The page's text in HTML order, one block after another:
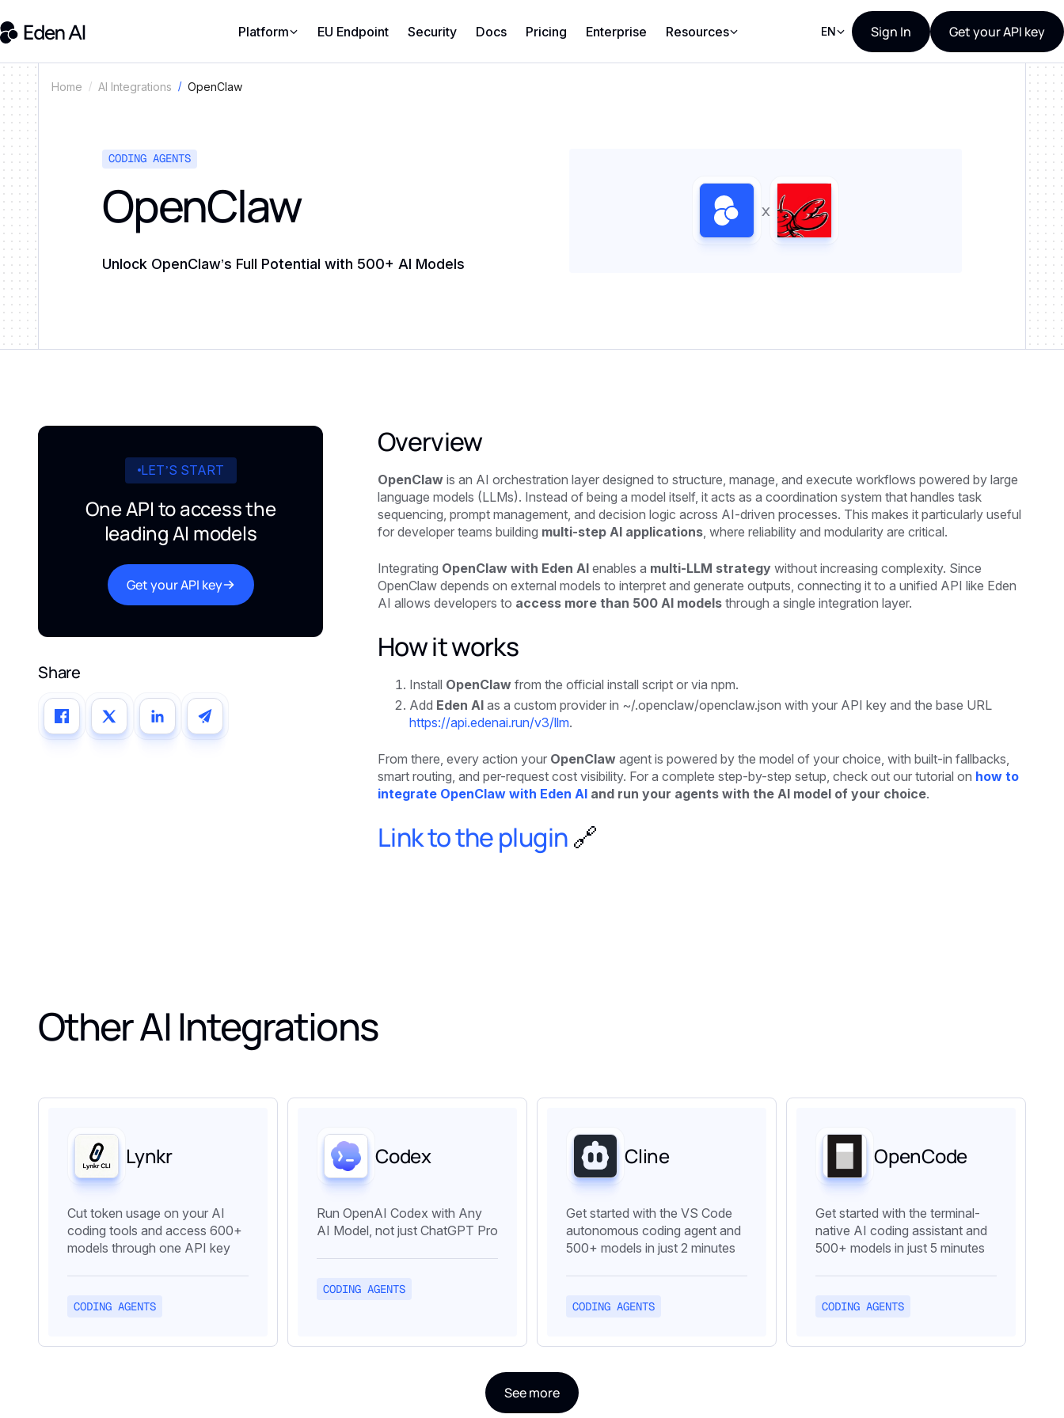
Platform EU Endpoint Security Docs Pricing Enterprise Resources EN Sign In Get your API key
Home AI Integrations OpenClaw
CODING AGENTS
OpenClaw
Unlock OpenClaw’s Full Potential with 500+ AI Models
x
LET’S START
One API to access the
leading AI models
Get your API key
Share
Overview
OpenClaw is an AI orchestration layer designed to structure, manage, and execute workflows powered by large
language models (LLMs). Instead of being a model itself, it acts as a coordination system that handles task
sequencing, prompt management, and decision logic across AI-driven processes. This makes it particularly useful
for developer teams building multi-step AI applications, where reliability and modularity are critical.
Integrating OpenClaw with Eden AIenables a multi-LLM strategy without increasing complexity. Since
OpenClaw depends on external models to interpret and generate outputs, connecting it to a unified API like Eden
AI allows developers to access more than 500 AI models through a single integration layer.
How it works
Install OpenClawfrom the official install script or via npm.
Add Eden AIas a custom provider in ~/.openclaw/openclaw.json with your API key and the base URL
https://api.edenai.run/v3/llm.
From there, every action your OpenClawagent is powered by the model of your choice, with built-in fallbacks,
smart routing, and per-request cost visibility. For a complete step-by-step setup, check out our tutorial on how to
integrate OpenClaw with Eden AI and run your agents with the AI model of your choice.
Link to the plugin🔗
Other AI Integrations
Lynkr
Cut token usage on your AI
coding tools and access 600+
models through one API key
CODING AGENTS
Codex
Run OpenAI Codex with Any
AI Model, not just ChatGPT Pro
CODING AGENTS
Cline
Get started with the VS Code
autonomous coding agent and
500+ models in just 2 minutes
CODING AGENTS
OpenCode
Get started with the terminal-
native AI coding assistant and
500+ models in just 5 minutes
CODING AGENTS
See more